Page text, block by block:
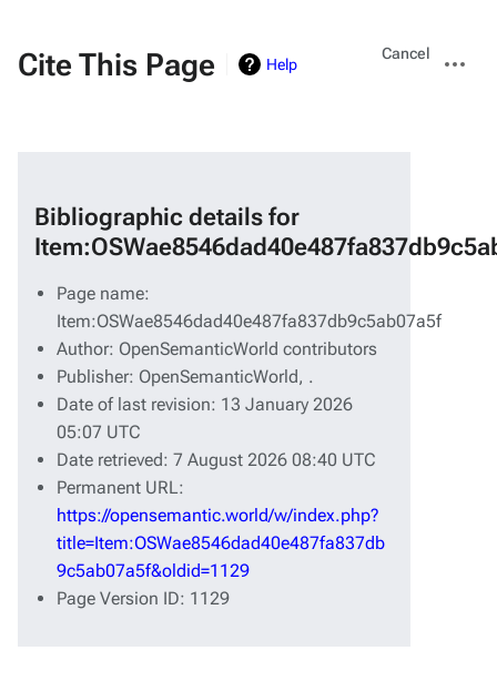
Cite This Page Help
Views
Cancel
actions
Bibliographic details for
Page name:
Item:OSWae8546dad40e487fa837db9c5ab07a5f
Author: OpenSemanticWorld contributors
Publisher: OpenSemanticWorld, .
Date of last revision: 13 January 2026
05:07 UTC
Date retrieved: 7 August 2026 08:40 UTC
Permanent URL:
https://opensemantic.world/w/index.php?
title=Item:OSWae8546dad40e487fa837db
9c5ab07a5f&oldid=1129
Page Version ID: 1129